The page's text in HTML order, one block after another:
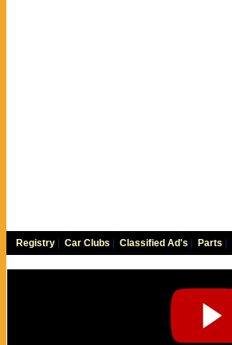
Registry Car Clubs Classified Ad's Parts